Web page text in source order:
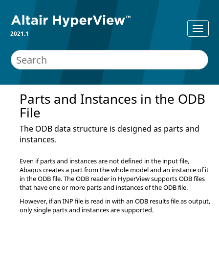
2021.1
Parts and Instances in the ODB
File
The ODB data structure is designed as parts and
instances.
Even if parts and instances are not defined in the input file,
Abaquscreates a part from the whole model and an instance of it
in the ODB file. The ODB reader in HyperViewsupports ODB files
that have one or more parts and instances of the ODB file.
However, if an INP file is read in with an ODB results file as output,
only single parts and instances are supported.